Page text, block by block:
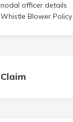
nodal officer details
Whistle Blower Policy
Claim